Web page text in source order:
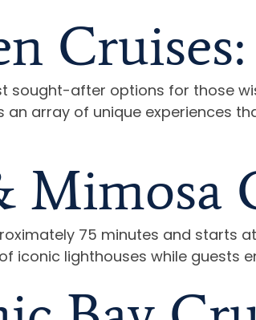
Cruises:
sought-after options for those
an array of unique experiences
Mimosa
75 minutes and starts
iconic lighthouses while guests